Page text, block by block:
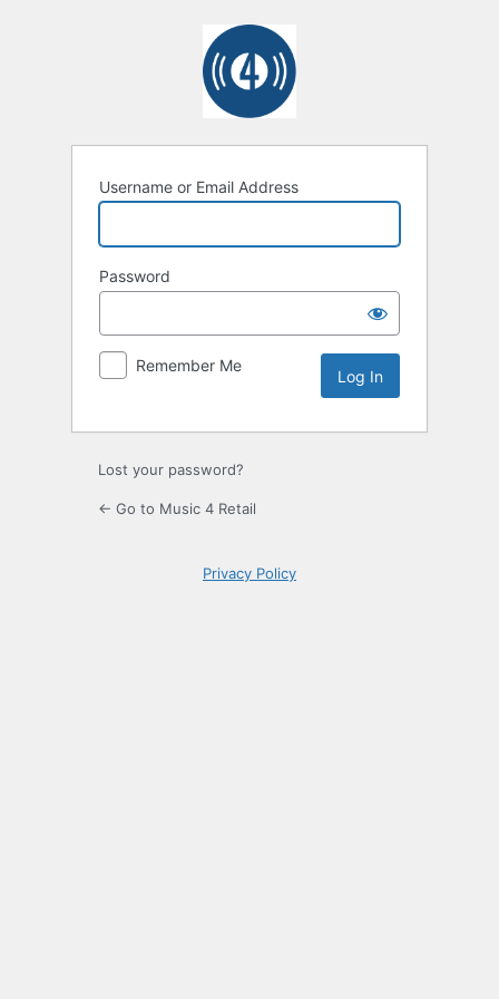
Username or Email Address
Password
Remember Me
Lost your password?
← Go to Music 4 Retail
Privacy Policy